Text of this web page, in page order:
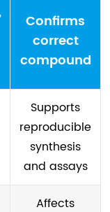
Confirms
correct
compound
Supports
reproducible
synthesis
and assays
Affects